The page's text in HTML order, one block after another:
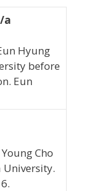
a
Hyung
before
Eun
Cho
University.